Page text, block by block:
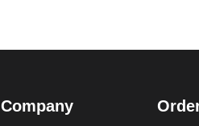
Company